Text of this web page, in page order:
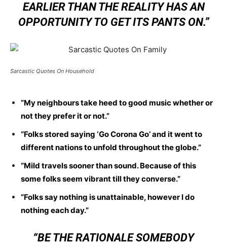
EARLIER THAN THE REALITY HAS AN
OPPORTUNITY TO GET ITS PANTS ON.”
Sarcastic Quotes On Household
“My neighbours take heed to good music whether or
not they prefer it or not.”
“Folks stored saying ‘Go Corona Go’ and it went to
different nations to unfold throughout the globe.”
“Mild travels sooner than sound. Because of this
some folks seem vibrant till they converse.”
“Folks say nothing is unattainable, however I do
nothing each day.”
“BE THE RATIONALE SOMEBODY